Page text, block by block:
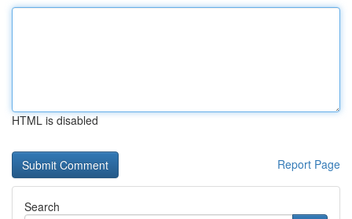
HTML is disabled
Report Page
Search